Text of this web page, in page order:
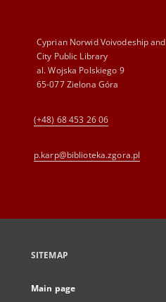
Cyprian Norwid Voivodeship and
City Public Library
al. Wojska Polskiego 9
65-077 Zielona Góra
(+48) 68 453 26 06
p.karp@biblioteka.zgora.pl
SITEMAP
Main page